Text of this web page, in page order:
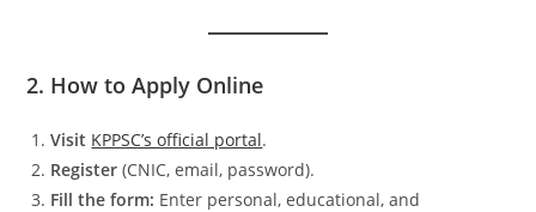
2. How to Apply Online
Visit KPPSC’s official portal.
Register (CNIC, email, password).
Fill the form: Enter personal, educational, and